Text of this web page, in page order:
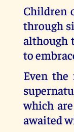
Children
through
although
to
Even
which
awaited